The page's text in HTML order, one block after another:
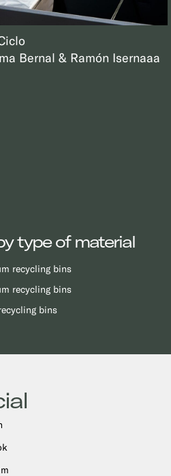
Bernal & Ramón Isernaaa
type of material
recycling bins
recycling bins
bins